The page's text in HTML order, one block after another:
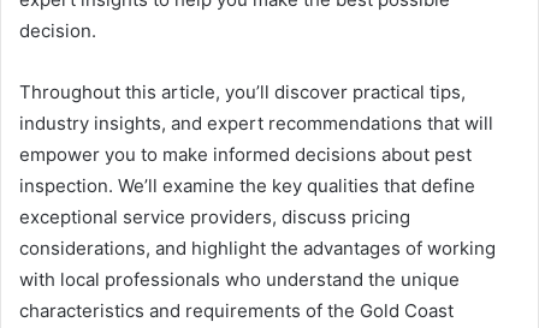
decision.
Throughout this article, you’ll discover practical tips,
industry insights, and expert recommendations that will
empower you to make informed decisions about pest
inspection. We’ll examine the key qualities that define
exceptional service providers, discuss pricing
considerations, and highlight the advantages of working
with local professionals who understand the unique
characteristics and requirements of the Gold Coast